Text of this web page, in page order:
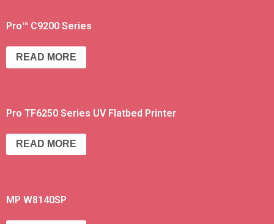
Pro™ C9200 Series
READ MORE
Pro TF6250 Series UV Flatbed Printer
READ MORE
MP W8140SP